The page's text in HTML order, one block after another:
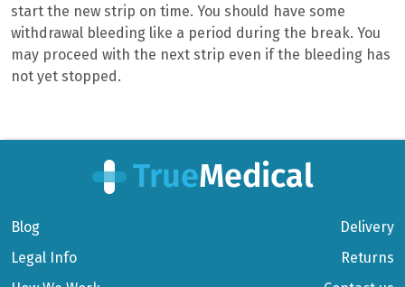
start the new strip on time. You should have some
withdrawal bleeding like a period during the break. You
may proceed with the next strip even if the bleeding has
not yet stopped.
Blog
Legal Info
Delivery
Returns